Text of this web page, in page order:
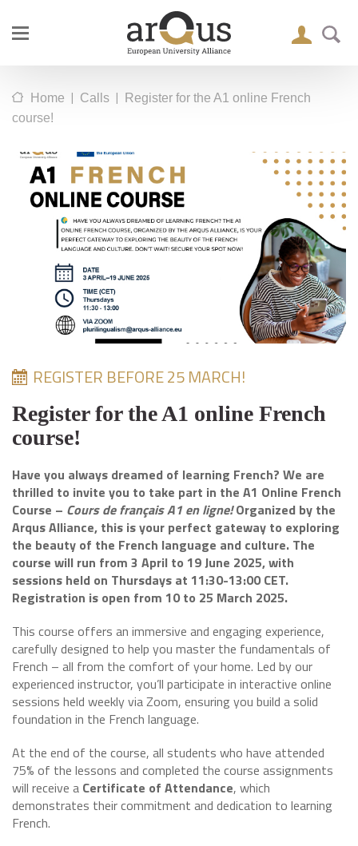
Home | Calls |
Register for the A1 online French
course!
REGISTER BEFORE 25 MARCH!
Register for the A1 online French
course!
Have you always dreamed of learning French? We are
thrilled to invite you to take part in the A1 Online French
Course – Cours de français A1 en ligne!Organized by the
Arqus Alliance, this is your perfect gateway to exploring
the beauty of the French language and culture. The
course will run from 3 April to 19 June 2025, with
sessions held on Thursdays at 11:30-13:00 CET.
Registration is open from 10 to 25 March 2025.
This course offers an immersive and engaging experience,
carefully designed to help you master the fundamentals of
French – all from the comfort of your home. Led by our
experienced instructor, you’ll participate in interactive online
sessions held weekly via Zoom, ensuring you build a solid
foundation in the French language.
At the end of the course, all students who have attended
75% of the lessons and completed the course assignments
will receive a Certificate of Attendance, which
demonstrates their commitment and dedication to learning
French.